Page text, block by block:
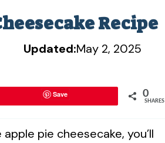
Recipe
Updated:May 2, 2025
Save 0
SHARES
pie cheesecake, you’ll